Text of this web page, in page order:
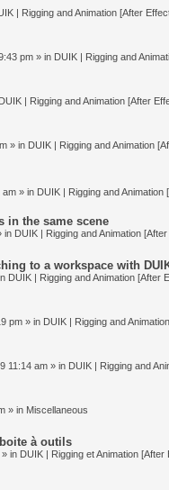
| Rigging and Animation [After
pm » in DUIK | Rigging and
DUIK | Rigging and Animation [After
» in DUIK | Rigging and Animation
am » in DUIK | Rigging and Animation
in the same scene
in DUIK | Rigging and Animation
to a workspace with
DUIK | Rigging and Animation [After
pm » in DUIK | Rigging and
11:14 am » in DUIK | Rigging and
» in Miscellaneous
à outils
in DUIK | Rigging et Animation [After